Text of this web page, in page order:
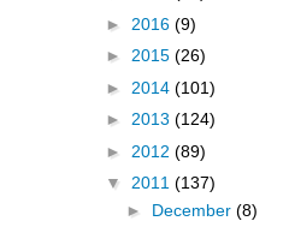
► 2016 (9)
► 2015 (26)
► 2014 (101)
► 2013 (124)
► 2012 (89)
▼ 2011 (137)
► December (8)